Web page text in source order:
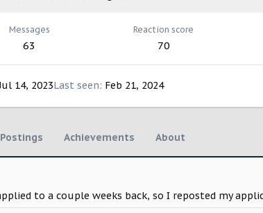
Messages
63
Reaction score
70
14, 2023Last seen Feb 21, 2024
Postings Achievements About
to a couple weeks back, so I reposted my